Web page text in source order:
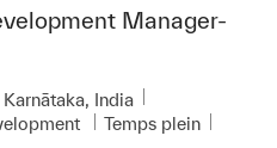
Manager-
India
Temps plein